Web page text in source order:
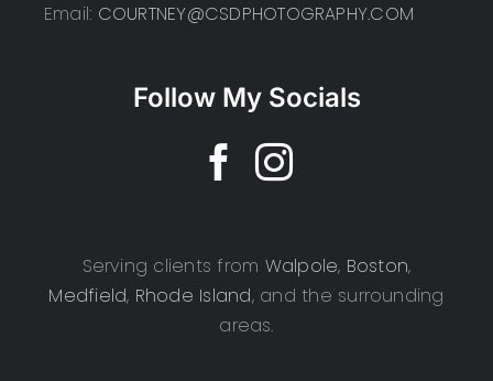
Email: COURTNEY@CSDPHOTOGRAPHY.COM
Follow My Socials
Serving clients from Walpole, Boston,
Medfield, Rhode Island, and the surrounding
areas.